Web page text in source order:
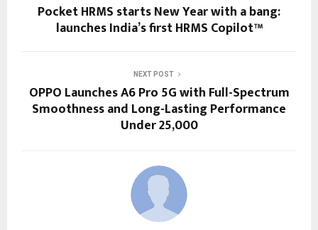
Pocket HRMS starts New Year with a bang:
launches India’s first HRMS Copilot™
NEXT POST
OPPO Launches A6 Pro 5G with Full-Spectrum
Smoothness and Long-Lasting Performance
Under ₹25,000